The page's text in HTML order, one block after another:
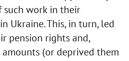
work in their
Ukraine. This, in turn, led
pension rights and,
(or deprived them